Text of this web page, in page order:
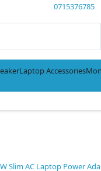
0715376785
Laptop Accessories